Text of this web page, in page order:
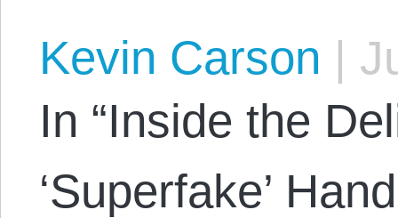
Kevin Carson |
In “Inside the
‘Superfake’